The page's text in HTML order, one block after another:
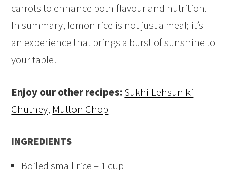
carrots to enhance both flavour and nutrition.
In summary, lemon rice is not just a meal; it’s
an experience that brings a burst of sunshine to
your table!
Enjoy our other recipes: Sukhi Lehsun ki
Chutney, Mutton Chop
INGREDIENTS
Boiled small rice – 1 cup